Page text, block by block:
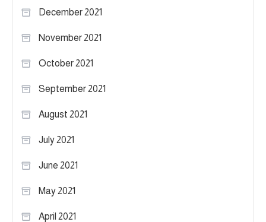
December 2021
November 2021
October 2021
September 2021
August 2021
July 2021
June 2021
May 2021
April 2021